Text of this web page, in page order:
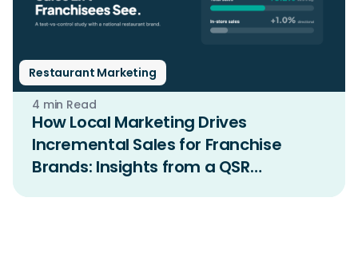
Restaurant Marketing
4 min Read
How Local Marketing Drives
Incremental Sales for Franchise
Brands: Insights from a QSR